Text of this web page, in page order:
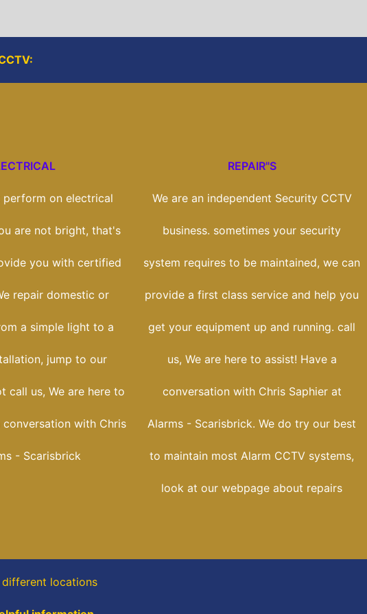
perform on electrical
are not bright, that's
you with certified
repair domestic or
a simple light to a
jump to our
call us, We are here to
with Chris
- Scarisbrick
REPAIR"S
We are an independent Security CCTV
business. sometimes your security
system requires to be maintained, we can
provide a first class service and help you
get your equipment up and running. call
us, We are here to assist! Have a
conversation with Chris Saphier at
Alarms - Scarisbrick. We do try our best
to maintain most Alarm CCTV systems,
look at our webpage about repairs
locations